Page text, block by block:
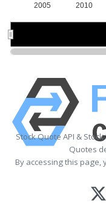
2005 2010
Stock Quote API &
Quotes
By accessing this page,